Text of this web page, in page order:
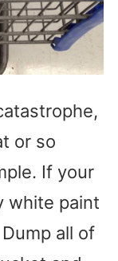
or so
If your
white paint
all of